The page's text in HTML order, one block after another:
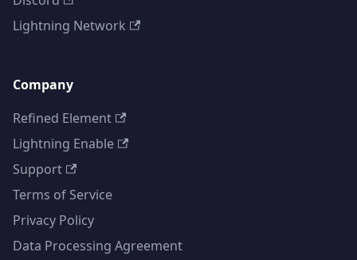
Lightning Network
Company
Refined Element
Lightning Enable
Support
Terms of Service
Privacy Policy
Data Processing Agreement